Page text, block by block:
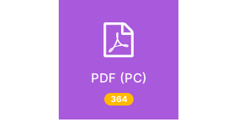
PDF (PC)
364